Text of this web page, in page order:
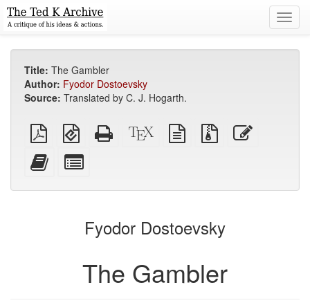
Title: The Gambler
Author: Fyodor Dostoevsky
Source: Translated by C. J. Hogarth.
Plain
PDF
EPUB
(for
Standalone
HTML
XeLaTeX
source
plain
text
Source
files
Add
this
to
bookbuilder
for
bookbuilder
Fyodor Dostoevsky
The Gambler